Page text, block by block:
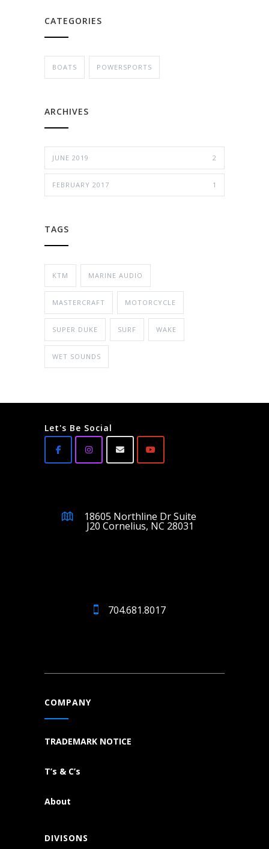
CATEGORIES
BOATS POWERSPORTS
ARCHIVES
JUNE 2019 2
FEBRUARY 2017 1
TAGS
KTM MARINE AUDIO
MASTERCRAFT MOTORCYCLE
SUPER DUKE SURF WAKE
WET SOUNDS
Let's Be Social
18605 Northline Dr Suite
J20 Cornelius, NC 28031
704.681.8017
COMPANY
TRADEMARK NOTICE
T’s & C’s
About
DIVISONS